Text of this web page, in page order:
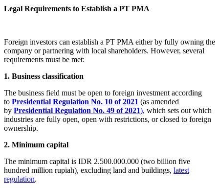
Legal Requirements to Establish a PT PMA
Foreign investors can establish a PT PMA either by fully owning the
company or partnering with local shareholders. However, several
requirements must be met:
1. Business classification
The business field must be open to foreign investment according
to Presidential Regulation No. 10 of 2021 (as amended
by Presidential Regulation No. 49 of 2021), which sets out which
industries are fully open, open with restrictions, or closed to foreign
ownership.
2. Minimum capital
The minimum capital is IDR 2.500.000.000 (two billion five
hundred million rupiah), excluding land and buildings, latest
regulation.